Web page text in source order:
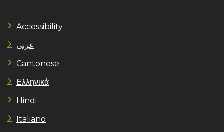
Accessibility
عربى
Cantonese
Ελληνικά
Hindi
Italiano